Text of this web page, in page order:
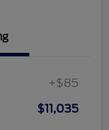
+$85
$11,035